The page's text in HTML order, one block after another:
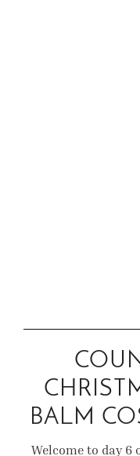
BALM
Welcome to day 6